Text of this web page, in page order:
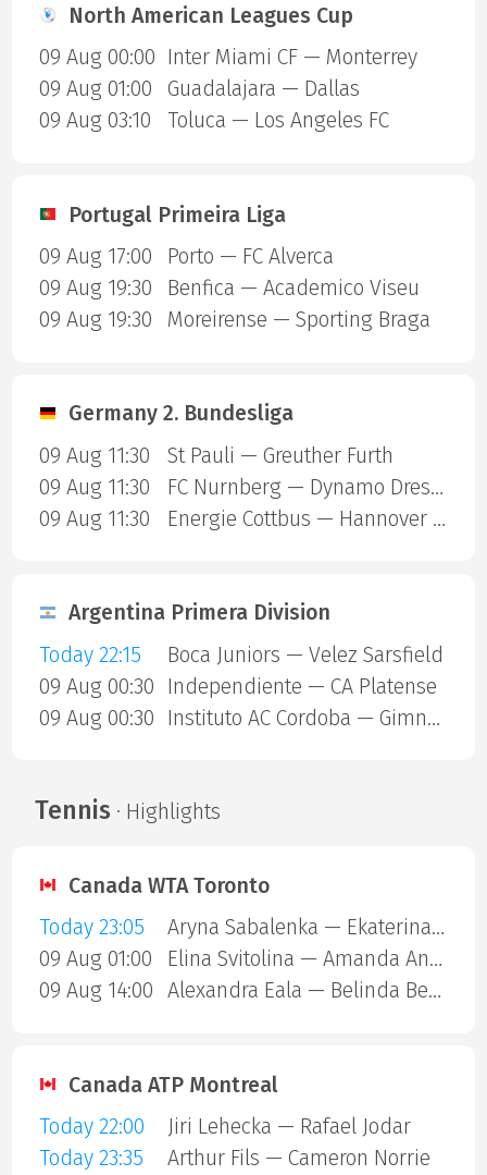
North American Leagues Cup
09 Aug 00:00 Inter Miami CF — Monterrey
09 Aug 01:00
Guadalajara — Dallas
09 Aug 03:10
Toluca — Los Angeles FC
Portugal Primeira Liga
09 Aug 17:00
Porto — FC Alverca
09 Aug 19:30
Benfica — Academico Viseu
09 Aug 19:30
Moreirense — Sporting Braga
Germany 2. Bundesliga
09 Aug 11:30
St Pauli — Greuther Furth
09 Aug 11:30
FC Nurnberg — Dynamo Dresden
09 Aug 11:30
Energie Cottbus — Hannover 96
Argentina Primera Division
Today 22:15
Boca Juniors — Velez Sarsfield
09 Aug 00:30
Independiente — CA Platense
09 Aug 00:30
Instituto AC Cordoba — Gimnasia Mendoza
Tennis · Highlights
Canada WTA Toronto
Today 23:05
Aryna Sabalenka — Ekaterina Alexandrova
09 Aug 01:00
Elina Svitolina — Amanda Anisimova
09 Aug 14:00
Alexandra Eala — Belinda Bencic
Canada ATP Montreal
Today 22:00
Jiri Lehecka — Rafael Jodar
Today 23:35
Arthur Fils — Cameron Norrie